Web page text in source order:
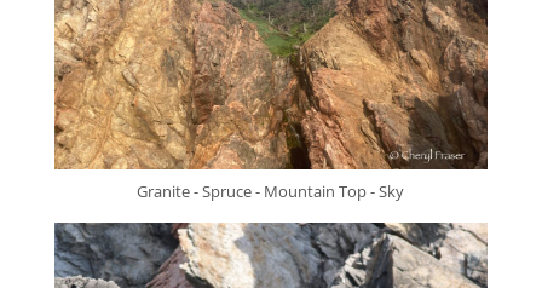
Granite - Spruce - Mountain Top - Sky